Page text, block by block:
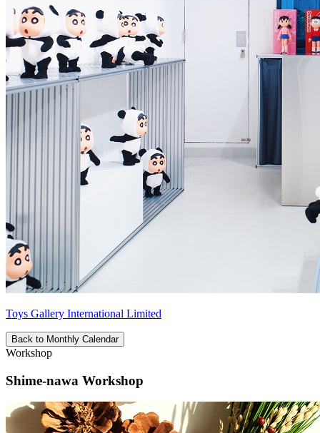
Toys Gallery International Limited
Back to Monthly Calendar
Workshop
Shime-nawa Workshop